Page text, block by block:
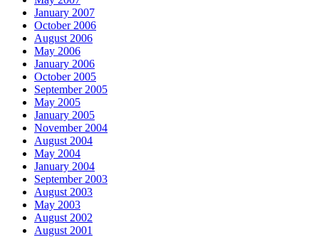
January 2007
October 2006
August 2006
May 2006
January 2006
October 2005
September 2005
May 2005
January 2005
November 2004
August 2004
May 2004
January 2004
September 2003
August 2003
May 2003
August 2002
August 2001